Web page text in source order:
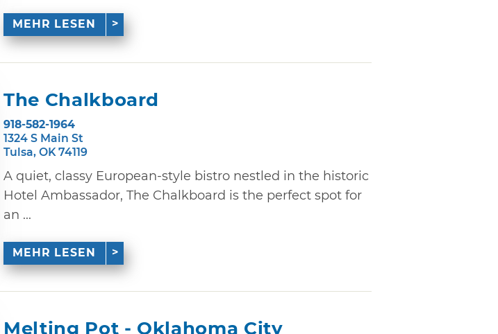
MEHR LESEN
The Chalkboard
918-582-1964
1324 S Main St
Tulsa, OK 74119
A quiet, classy European-style bistro nestled in the historic
Hotel Ambassador, The Chalkboard is the perfect spot for
an ...
MEHR LESEN
Melting Pot - Oklahoma City